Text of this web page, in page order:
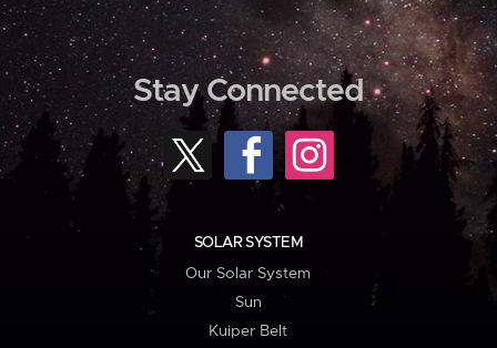
Stay Connected
SOLAR SYSTEM
Our Solar System
Sun
Kuiper Belt